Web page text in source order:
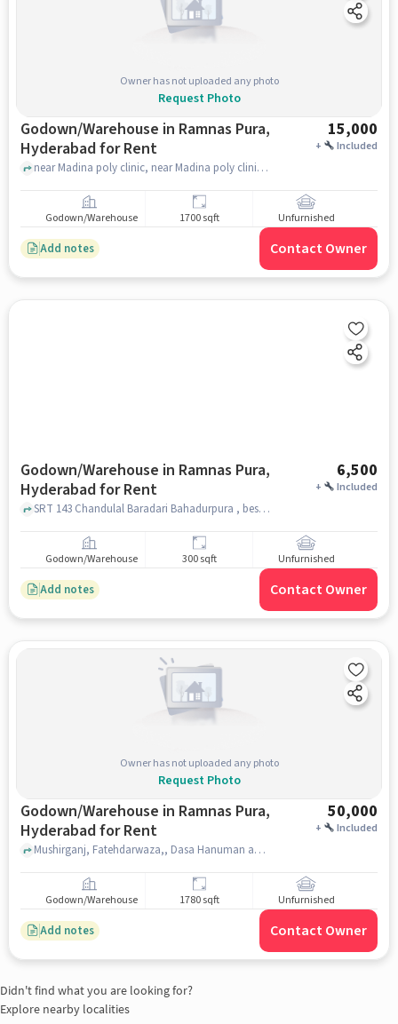
Owner has not uploaded any photo
Request Photo
Godown/Warehouse in Ramnas Pura,
Hyderabad for Rent
15,000
+ Included
near Madina poly clinic, near Madina poly clinic, Ramnas Pura, hyderabad
Godown/Warehouse 1700 sqft Unfurnished
Add notes Contact Owner
Godown/Warehouse in Ramnas Pura,
Hyderabad for Rent
6,500
+ Included
SRT 143 Chandulal Baradari Bahadurpura , beside Star karatey club chandulal Baradari , Ramnas Pura, hyderabad
Godown/Warehouse 300 sqft Unfurnished
Add notes Contact Owner
Owner has not uploaded any photo
Request Photo
Godown/Warehouse in Ramnas Pura,
Hyderabad for Rent
50,000
+ Included
Mushirganj, Fatehdarwaza,, Dasa Hanuman and Durga Devi Temple, Ramnas Pura, hyderabad
Godown/Warehouse 1780 sqft Unfurnished
Add notes Contact Owner
Didn't find what you are looking for?
Explore nearby localities